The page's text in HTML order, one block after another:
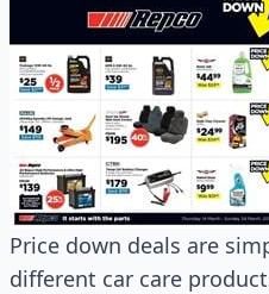
Price down deals are
different car care